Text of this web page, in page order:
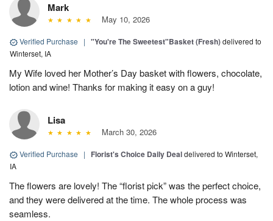
Mark
May 10, 2026
Verified Purchase | "You're The Sweetest"Basket (Fresh)delivered to
Winterset, IA
My Wife loved her Mother’s Day basket with flowers, chocolate,
lotion and wine! Thanks for making it easy on a guy!
Lisa
March 30, 2026
Verified Purchase | Florist's Choice Daily Dealdelivered to Winterset,
IA
The flowers are lovely! The “florist pick” was the perfect choice,
and they were delivered at the time. The whole process was
seamless.